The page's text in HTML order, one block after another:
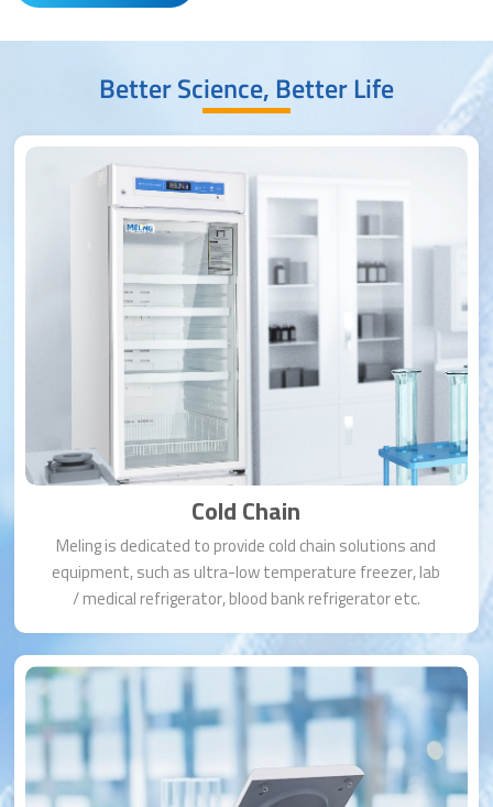
Better Science, Better Life
Cold Chain
Meling is dedicated to provide cold chain solutions and
equipment, such as ultra-low temperature freezer, lab
/ medical refrigerator, blood bank refrigerator etc.